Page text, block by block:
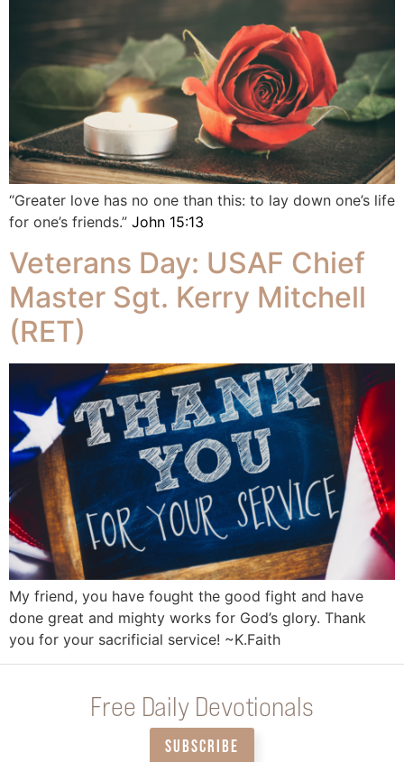
“Greater love has no one than this: to lay down one’s life
for one’s friends.” John 15:13
Veterans Day: USAF Chief
Master Sgt. Kerry Mitchell
(RET)
My friend, you have fought the good fight and have
done great and mighty works for God’s glory. Thank
you for your sacrificial service! ~K.Faith
Free Daily Devotionals
SUBSCRIBE